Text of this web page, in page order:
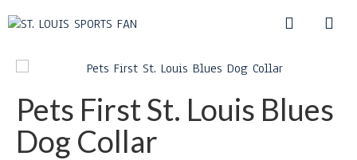
Pets First St. Louis Blues
Dog Collar